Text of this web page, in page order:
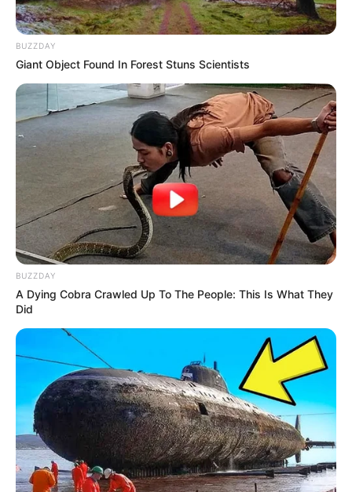
Deixe um Comentário
VEJA TAMBÉM
ESPORTE
Professores da Secretaria de Esportes e Lazer
participam de capacitação da Liga Paulista de
Natação
BUZZDAY
Giant Object Found In Forest Stuns Scientists
BUZZDAY
A Dying Cobra Crawled Up To The People: This Is What They
Did